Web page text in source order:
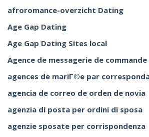
afroromance-overzicht Dating
Age Gap Dating
Age Gap Dating Sites local
Agence de messagerie de
agences de mariГ©e par
agencia de correo de orden de novia
agenzia di posta per ordini di sposa
agenzie sposate per corrispondenza